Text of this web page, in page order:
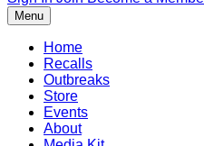
Menu
Home
Recalls
Outbreaks
Store
Events
About